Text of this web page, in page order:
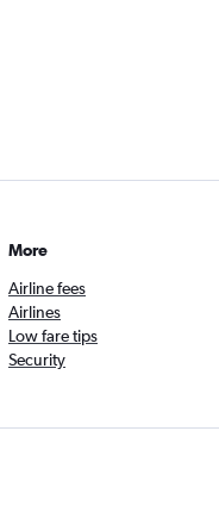
More
Airline fees
Airlines
Low fare tips
Security